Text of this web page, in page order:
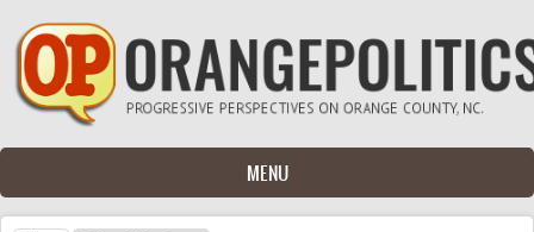
Skip to main content
MENU